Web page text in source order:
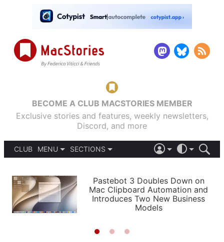
BECOME A CLUB MACSTORIES MEMBER
Exclusive stories and features, weekly newsletters,
Discord, and more
CLUB
MENU
PODCASTS
SHORTCUTS
SETUPS
SECTIONS
APPS
STORIES
LIGHT
AUTOMATIC
Pastebot 3 Doubles Down on
Mac Clipboard Automation and
Introduces Two New Business
Models